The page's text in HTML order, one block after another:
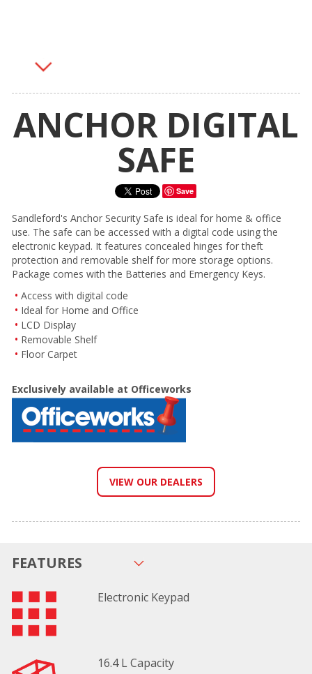
ANCHOR DIGITAL
SAFE
Save
Sandleford's Anchor Security Safe is ideal for home & office
use. The safe can be accessed with a digital code using the
electronic keypad. It features concealed hinges for theft
protection and removable shelf for more storage options.
Package comes with the Batteries and Emergency Keys.
Access with digital code
Ideal for Home and Office
LCD Display
Removable Shelf
Floor Carpet
Exclusively available at Officeworks
VIEW OUR DEALERS
FEATURES
Electronic Keypad
16.4 L Capacity